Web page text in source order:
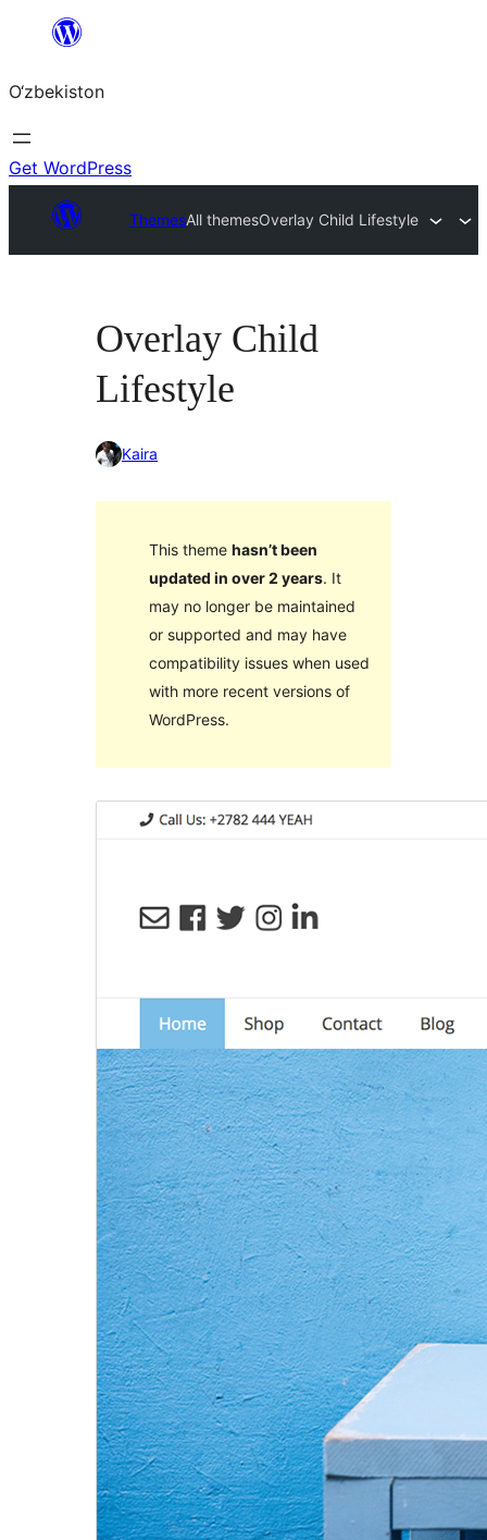
content
O‘zbekiston
Get WordPress
ThemesAll themesOverlay Child Lifestyle
Overlay Child
Lifestyle
Kaira
This theme hasn’t been
updated in over 2 years. It
may no longer be maintained
or supported and may have
compatibility issues when used
with more recent versions of
WordPress.